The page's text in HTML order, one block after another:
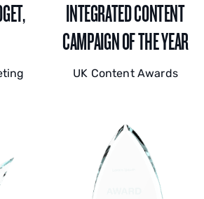
INTEGRATED CONTENT
CAMPAIGN OF THE YEAR
UK Content Awards